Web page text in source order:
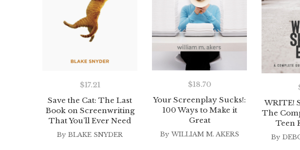
Save the Cat: The Last
Book on Screenwriting
That You’ll Ever Need
$17.21
By BLAKE SNYDER
Your Screenplay Sucks!:
100 Ways to Make it
Great
$18.70
By WILLIAM M. AKERS
WRITE!
The
Teen
By